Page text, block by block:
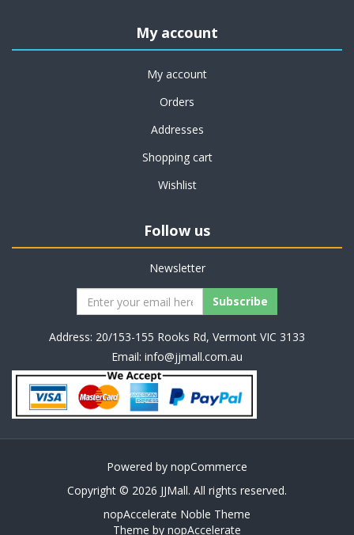
My account
My account
Orders
Addresses
Shopping cart
Wishlist
Follow us
Newsletter
Address: 20/153-155 Rooks Rd, Vermont VIC 3133
Email: info@jjmall.com.au
Powered by nopCommerce
Copyright © 2026 JJMall. All rights reserved.
nopAccelerate Noble Theme
Theme by nopAccelerate